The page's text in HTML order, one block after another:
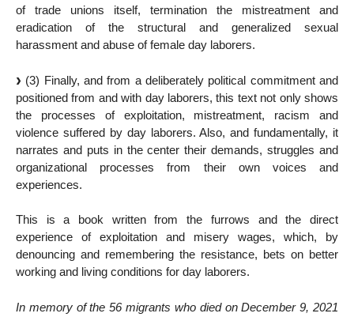
of trade unions itself, termination the mistreatment and
eradication of the structural and generalized sexual
harassment and abuse of female day laborers.
(3) Finally, and from a deliberately political commitment and
positioned from and with day laborers, this text not only shows
the processes of exploitation, mistreatment, racism and
violence suffered by day laborers. Also, and fundamentally, it
narrates and puts in the center their demands, struggles and
organizational processes from their own voices and
experiences.
This is a book written from the furrows and the direct
experience of exploitation and misery wages, which, by
denouncing and remembering the resistance, bets on better
working and living conditions for day laborers.
In memory of the 56 migrants who died on December 9, 2021